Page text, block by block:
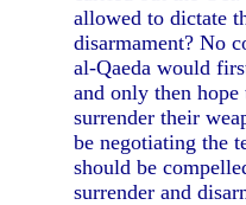
allowed to dictate
disarmament? No
al-Qaeda would
and only then
surrender their
be negotiating the
should be
surrender and